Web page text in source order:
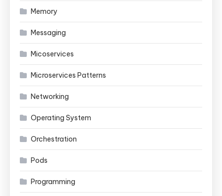
Memory
Messaging
Micoservices
Microservices Patterns
Networking
Operating System
Orchestration
Pods
Programming